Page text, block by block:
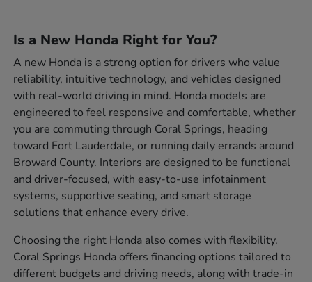
Is a New Honda Right for You?
A new Honda is a strong option for drivers who value
reliability, intuitive technology, and vehicles designed
with real-world driving in mind. Honda models are
engineered to feel responsive and comfortable, whether
you are commuting through Coral Springs, heading
toward Fort Lauderdale, or running daily errands around
Broward County. Interiors are designed to be functional
and driver-focused, with easy-to-use infotainment
systems, supportive seating, and smart storage
solutions that enhance every drive.
Choosing the right Honda also comes with flexibility.
Coral Springs Honda offers financing options tailored to
different budgets and driving needs, along with trade-in